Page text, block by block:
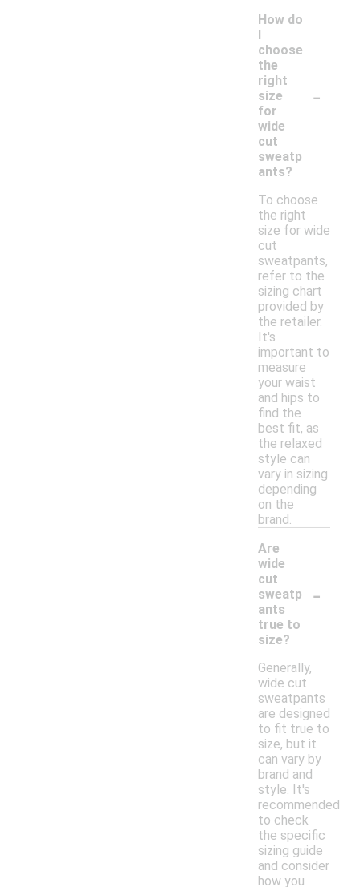
How do
I
choose
the
right
size
for
wide
cut
sweatp
ants?
-
To choose
the right
size for wide
cut
sweatpants,
refer to the
sizing chart
provided by
the retailer.
It's
important to
measure
your waist
and hips to
find the
best fit, as
the relaxed
style can
vary in sizing
depending
on the
brand.
Are
wide
cut
sweatp
ants
true to
size?
-
Generally,
wide cut
sweatpants
are designed
to fit true to
size, but it
can vary by
brand and
style. It's
recommended
to check
the specific
sizing guide
and consider
how you